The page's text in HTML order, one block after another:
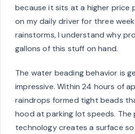
because it sits at a higher price
on my daily driver for three
rainstorms, I understand why
gallons of this stuff on hand.
The water beading behavior is
impressive. Within 24 hours of
raindrops formed tight beads
hood at parking lot speeds. The
technology creates a surface